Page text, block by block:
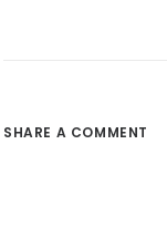
SHARE A COMMENT